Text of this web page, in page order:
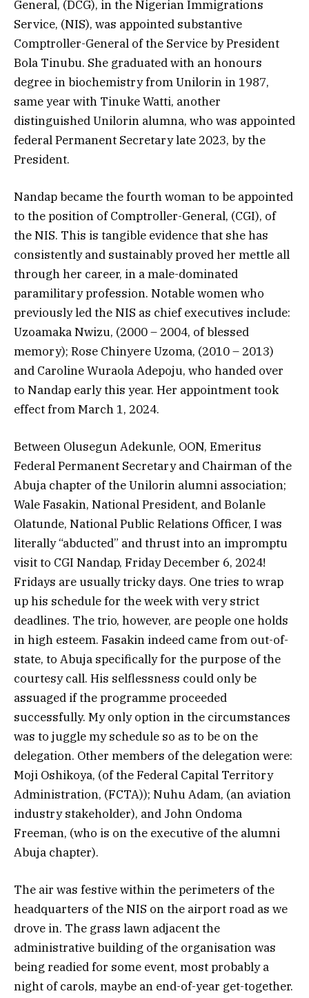
General, (DCG), in the Nigerian Immigrations
Service, (NIS), was appointed substantive
Comptroller-General of the Service by President
Bola Tinubu. She graduated with an honours
degree in biochemistry from Unilorin in 1987,
same year with Tinuke Watti, another
distinguished Unilorin alumna, who was appointed
federal Permanent Secretary late 2023, by the
President.
Nandap became the fourth woman to be appointed
to the position of Comptroller-General, (CGI), of
the NIS. This is tangible evidence that she has
consistently and sustainably proved her mettle all
through her career, in a male-dominated
paramilitary profession. Notable women who
previously led the NIS as chief executives include:
Uzoamaka Nwizu, (2000 – 2004, of blessed
memory); Rose Chinyere Uzoma, (2010 – 2013)
and Caroline Wuraola Adepoju, who handed over
to Nandap early this year. Her appointment took
effect from March 1, 2024.
Between Olusegun Adekunle, OON, Emeritus
Federal Permanent Secretary and Chairman of the
Abuja chapter of the Unilorin alumni association;
Wale Fasakin, National President, and Bolanle
Olatunde, National Public Relations Officer, I was
literally “abducted” and thrust into an impromptu
visit to CGI Nandap, Friday December 6, 2024!
Fridays are usually tricky days. One tries to wrap
up his schedule for the week with very strict
deadlines. The trio, however, are people one holds
in high esteem. Fasakin indeed came from out-of-
state, to Abuja specifically for the purpose of the
courtesy call. His selflessness could only be
assuaged if the programme proceeded
successfully. My only option in the circumstances
was to juggle my schedule so as to be on the
delegation. Other members of the delegation were:
Moji Oshikoya, (of the Federal Capital Territory
Administration, (FCTA)); Nuhu Adam, (an aviation
industry stakeholder), and John Ondoma
Freeman, (who is on the executive of the alumni
Abuja chapter).
The air was festive within the perimeters of the
headquarters of the NIS on the airport road as we
drove in. The grass lawn adjacent the
administrative building of the organisation was
being readied for some event, most probably a
night of carols, maybe an end-of-year get-together.